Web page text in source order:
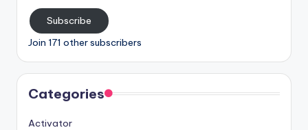
Subscribe
Join 171 other subscribers
Categories
Activator